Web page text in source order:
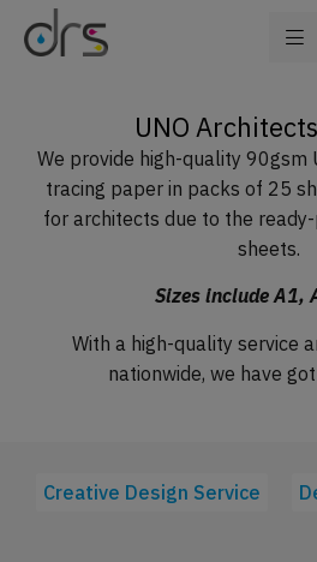
UNO
We provide high-quality 90gsm
tracing paper in packs of 25
for architects due to the
sheets.
Sizes include A1,
With a high-quality service
nationwide, we have
Creative Design Service